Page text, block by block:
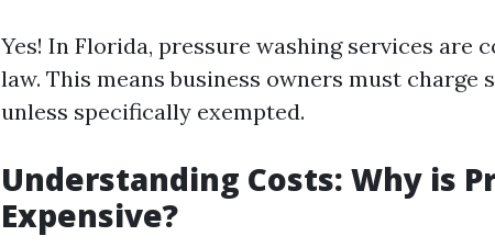
Yes! In Florida, pressure washing services are
law. This means business owners must charge
unless specifically exempted.
Understanding Costs: Why is
Expensive?